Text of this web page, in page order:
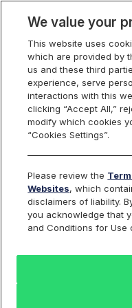
Index
Return to All Indices
TTTIV
PROSHARES
PLUS
We value your
This website uses
which are provided by
us and these third
experience, serve
interactions with this
clicking “Accept All,”
modify which cookies
“Cookies Settings”.
Please review the
Websites, which
disclaimers of liability.
you acknowledge that
and Conditions for Use